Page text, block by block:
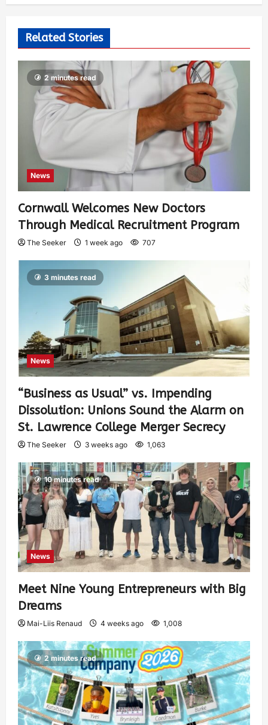
Related Stories
2 minutes read
News
Cornwall Welcomes New Doctors
Through Medical Recruitment Program
The Seeker 1 week ago 707
3 minutes read
News
“Business as Usual” vs. Impending
Dissolution: Unions Sound the Alarm on
St. Lawrence College Merger Secrecy
The Seeker 3 weeks ago 1,063
10 minutes read
News
Meet Nine Young Entrepreneurs with Big
Dreams
Mai-Liis Renaud 4 weeks ago 1,008
2 minutes read